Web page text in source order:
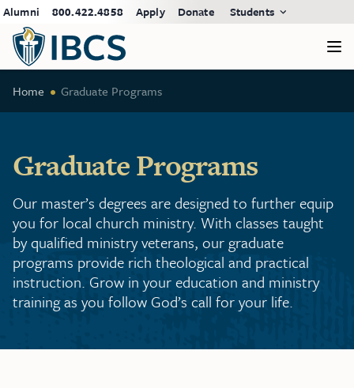
Alumni 800.422.4858 Apply Donate Students
Home Graduate Programs
Graduate Programs
Our master’s degrees are designed to further equip
you for local church ministry. With classes taught
by qualified ministry veterans, our graduate
programs provide rich theological and practical
instruction. Grow in your education and ministry
training as you follow God’s call for your life.